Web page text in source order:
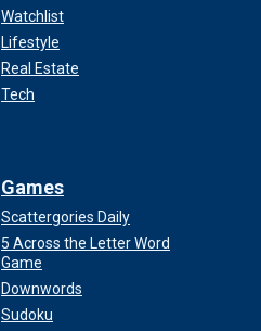
Watchlist
Lifestyle
Real Estate
Tech
Games
Scattergories Daily
5 Across the Letter Word
Game
Downwords
Sudoku